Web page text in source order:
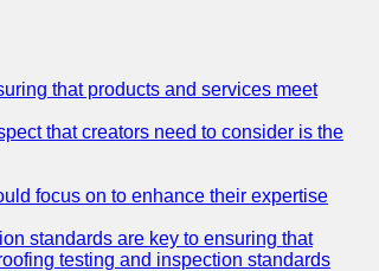
that products and services meet
that creators need to consider is the
focus on to enhance their expertise
standards are key to ensuring that
testing and inspection standards